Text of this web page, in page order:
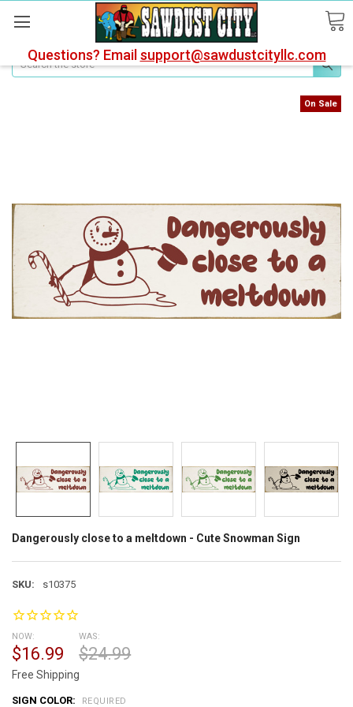
Questions? Email support@sawdustcityllc.com
Search
Dangerously close to a meltdown - Cute Snowman Sign
SKU: s10375
On Sale
NOW:
$16.99
WAS:
$24.99
Free Shipping
SIGN COLOR: REQUIRED